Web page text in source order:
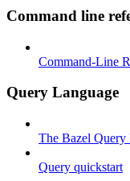
Command line
Command-Line
Query Language
The Bazel Query
Query quickstart